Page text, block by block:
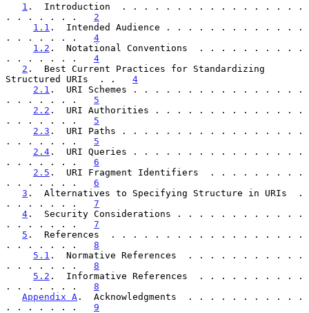
1 .  Introduction  . . . . . . . . . . . . . . . . .
. . . . . . . 2
1.1 .  Intended Audience . . . . . . . . . . . . .
. . . . . . . 4
1.2 .  Notational Conventions  . . . . . . . . . .
. . . . . . . 4
2 .  Best Current Practices for Standardizing
Structured URIs  . . 4
2.1 .  URI Schemes . . . . . . . . . . . . . . . .
. . . . . . . 5
2.2 .  URI Authorities . . . . . . . . . . . . . .
. . . . . . . 5
2.3 .  URI Paths . . . . . . . . . . . . . . . . .
. . . . . . . 5
2.4 .  URI Queries . . . . . . . . . . . . . . . .
. . . . . . . 6
2.5 .  URI Fragment Identifiers  . . . . . . . . .
. . . . . . . 6
3 .  Alternatives to Specifying Structure in URIs  .
. . . . . . . 7
4 .  Security Considerations . . . . . . . . . . . .
. . . . . . . 7
5 .  References  . . . . . . . . . . . . . . . . . .
. . . . . . . 8
5.1 .  Normative References  . . . . . . . . . . .
. . . . . . . 8
5.2 .  Informative References  . . . . . . . . . .
. . . . . . . 8
Appendix A .  Acknowledgments  . . . . . . . . . . .
. . . . . . . 9